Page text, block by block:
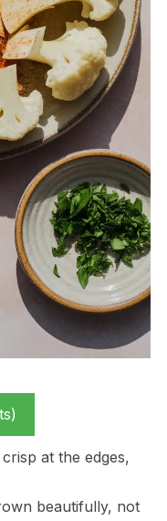
at the edges,
beautifully, not